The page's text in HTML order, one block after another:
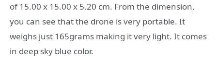
of 15.00 x 15.00 x 5.20 cm. From the dimension,
you can see that the drone is very portable. It
weighs just 165grams making it very light. It comes
in deep sky blue color.